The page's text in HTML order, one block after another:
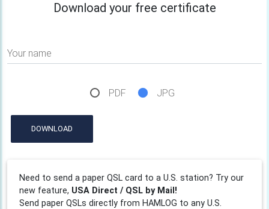
Download your free certificate
Your name
PDF JPG
DOWNLOAD
Need to send a paper QSL card to a U.S. station? Try our
new feature, USA Direct / QSL by Mail!
Send paper QSLs directly from HAMLOG to any U.S.